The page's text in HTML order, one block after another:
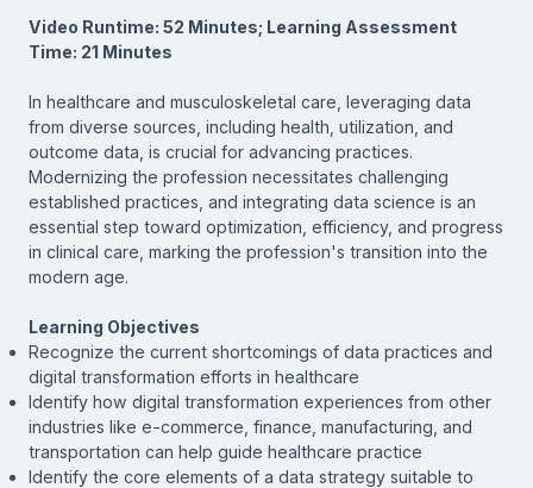
Video Runtime: 52 Minutes; Learning Assessment
Time: 21 Minutes
In healthcare and musculoskeletal care, leveraging data
from diverse sources, including health, utilization, and
outcome data, is crucial for advancing practices.
Modernizing the profession necessitates challenging
established practices, and integrating data science is an
essential step toward optimization, efficiency, and progress
in clinical care, marking the profession's transition into the
modern age.
Learning Objectives
Recognize the current shortcomings of data practices and
digital transformation efforts in healthcare
Identify how digital transformation experiences from other
industries like e-commerce, finance, manufacturing, and
transportation can help guide healthcare practice
Identify the core elements of a data strategy suitable to